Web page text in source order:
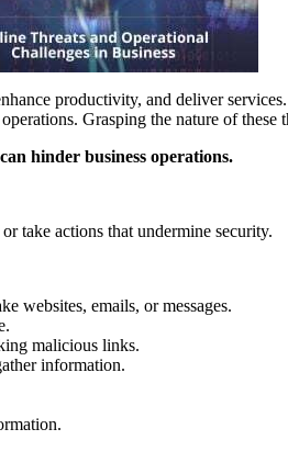
productivity, and deliver
Grasping the nature of
hinder business operations.
take actions that undermine security.
websites, emails, or messages.
malicious links.
information.